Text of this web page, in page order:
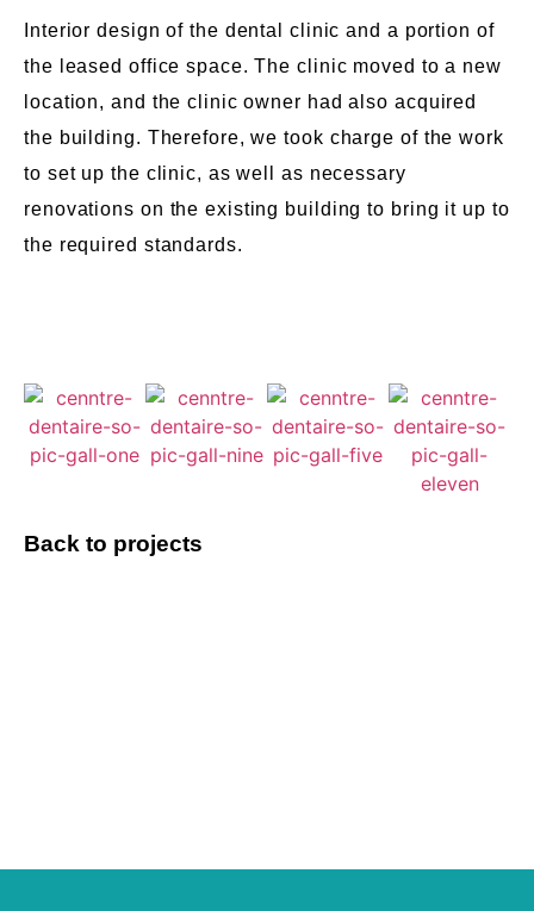
Interior design of the dental clinic and a portion of
the leased office space. The clinic moved to a new
location, and the clinic owner had also acquired
the building. Therefore, we took charge of the work
to set up the clinic, as well as necessary
renovations on the existing building to bring it up to
the required standards.
Back to projects